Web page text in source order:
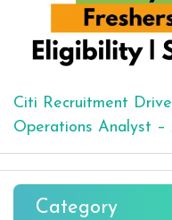
Citi Recruitment
Operations Analyst –
Category